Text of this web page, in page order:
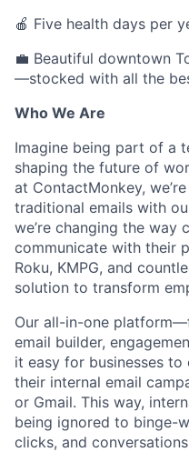
🍎 Five health days per
💼 Beautiful downtown
—stocked with all the
Who We Are
Imagine being part of a
shaping the future of
at ContactMonkey,
traditional emails with
we’re changing the way
communicate with their
Roku, KMPG, and
solution to transform
Our all-in-one
email builder,
it easy for businesses to
their internal email
or Gmail. This way,
being ignored to binge-
clicks, and